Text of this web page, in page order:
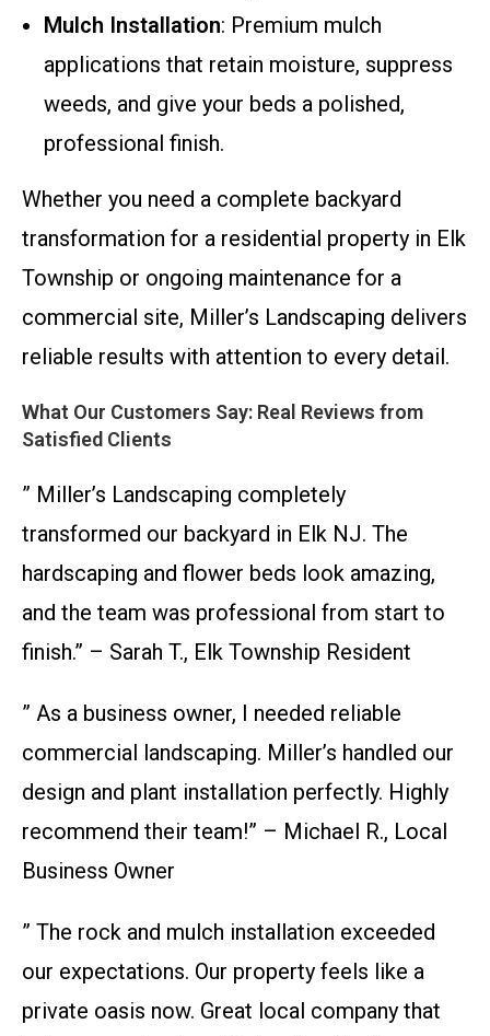
Mulch Installation: Premium mulch
applications that retain moisture, suppress
weeds, and give your beds a polished,
professional finish.
Whether you need a complete backyard
transformation for a residential property in Elk
Township or ongoing maintenance for a
commercial site, Miller’s Landscaping delivers
reliable results with attention to every detail.
What Our Customers Say: Real Reviews from
Satisfied Clients
” Miller’s Landscaping completely
transformed our backyard in Elk NJ. The
hardscaping and flower beds look amazing,
and the team was professional from start to
finish.” – Sarah T., Elk Township Resident
” As a business owner, I needed reliable
commercial landscaping. Miller’s handled our
design and plant installation perfectly. Highly
recommend their team!” – Michael R., Local
Business Owner
” The rock and mulch installation exceeded
our expectations. Our property feels like a
private oasis now. Great local company that